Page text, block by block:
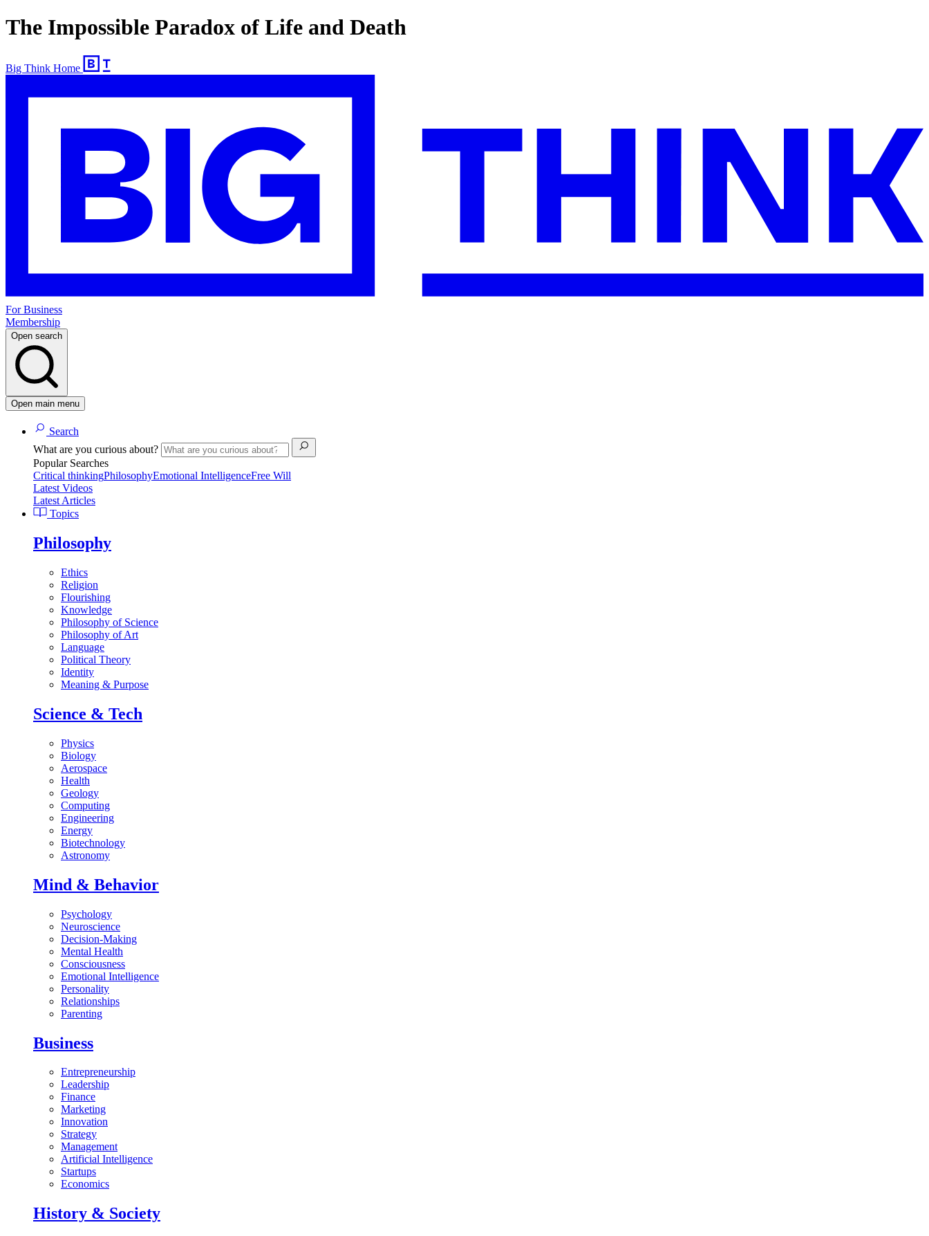
The Impossible Paradox of Life and Death
Big Think Home
For Business
Membership
Open search
Open main menu
Search
What are you curious about?
Popular Searches
Critical thinkingPhilosophyEmotional IntelligenceFree Will
Latest Videos
Latest Articles
Topics
Philosophy
Ethics
Religion
Flourishing
Knowledge
Philosophy of Science
Philosophy of Art
Language
Political Theory
Identity
Meaning & Purpose
Science & Tech
Physics
Biology
Aerospace
Health
Geology
Computing
Engineering
Energy
Biotechnology
Astronomy
Mind & Behavior
Psychology
Neuroscience
Decision-Making
Mental Health
Consciousness
Emotional Intelligence
Personality
Relationships
Parenting
Business
Entrepreneurship
Leadership
Finance
Marketing
Innovation
Strategy
Management
Artificial Intelligence
Startups
Economics
History & Society